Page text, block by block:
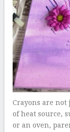
Crayons are not
of heat source,
or an oven,